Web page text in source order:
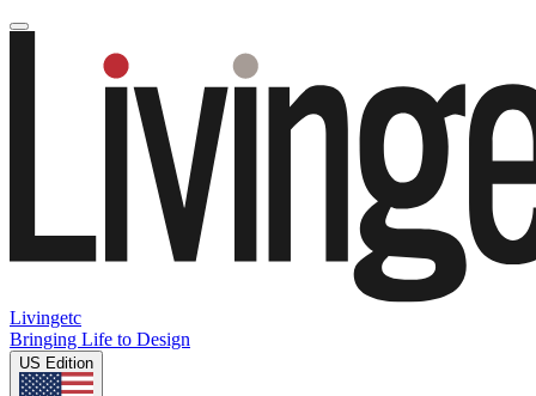
Livingetc
Bringing Life to Design
US Edition